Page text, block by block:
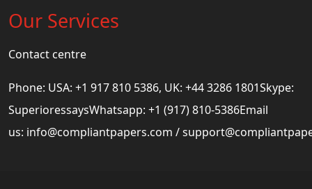
Our Services
Contact centre
Phone: USA: +1 917 810 5386, UK: +44 3286 1801Skype:
SuperioressaysWhatsapp: +1 (917) 810-5386Email
us: info@compliantpapers.com /